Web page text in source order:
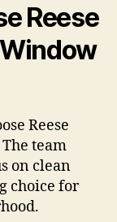
Reese
Reese
team
on clean
choice for